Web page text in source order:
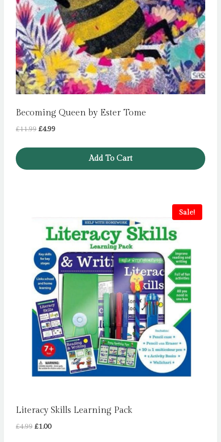
Becoming Queen by Ester Tome
£11.99 Original
£4.99Current
Add To Cart
Sale!
Literacy Skills Learning Pack
£4.99 Original
£1.00Current